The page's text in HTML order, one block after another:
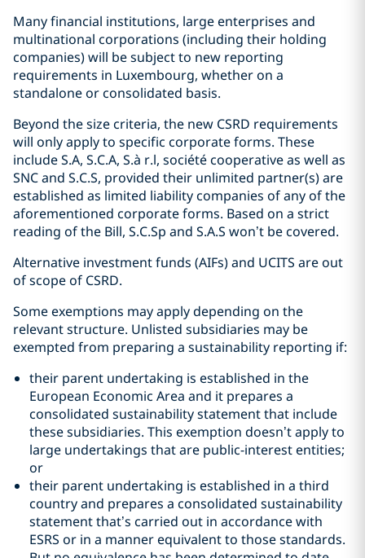
Many financial institutions, large enterprises and
multinational corporations (including their holding
companies) will be subject to new reporting
requirements in Luxembourg, whether on a
standalone or consolidated basis.
Beyond the size criteria, the new CSRD requirements
will only apply to specific corporate forms. These
include S.A, S.C.A, S.à r.l, société cooperative as well as
SNC and S.C.S, provided their unlimited partner(s) are
established as limited liability companies of any of the
aforementioned corporate forms. Based on a strict
reading of the Bill, S.C.Sp and S.A.S won’t be covered.
Alternative investment funds (AIFs) and UCITS are out
of scope of CSRD.
Some exemptions may apply depending on the
relevant structure. Unlisted subsidiaries may be
exempted from preparing a sustainability reporting if:
their parent undertaking is established in the
European Economic Area and it prepares a
consolidated sustainability statement that include
these subsidiaries. This exemption doesn’t apply to
large undertakings that are public-interest entities;
or
their parent undertaking is established in a third
country and prepares a consolidated sustainability
statement that’s carried out in accordance with
ESRS or in a manner equivalent to those standards.